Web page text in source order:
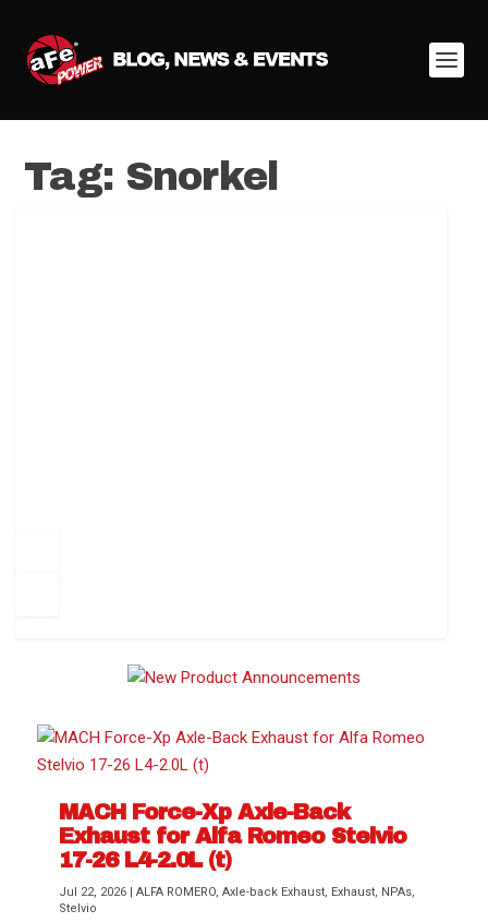
Tag: Snorkel
Difference Between aFe POWER Air
Filter Media
Aftermarket Throttle Body Upgrades
Differential Covers, Engine Oil Pans,
Transmission...
aFe POWER Gemini XV Valved Exhaust
Systems
Best Performance Upgrades for Chevy
Colorado / GMC...
MACH Force-Xp Axle-Back
Exhaust for Alfa Romeo Stelvio
17-26 L4-2.0L (t)
Jul 22, 2026 |ALFA ROMERO,Axle-back Exhaust, Exhaust, NPAs,
Stelvio